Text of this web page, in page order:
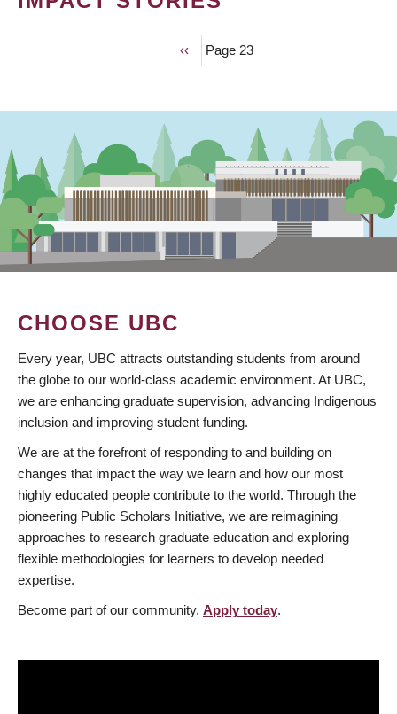
Previous
page
‹‹ Page 23
CHOOSE UBC
Every year, UBC attracts outstanding students from around
the globe to our world-class academic environment. At UBC,
we are enhancing graduate supervision, advancing Indigenous
inclusion and improving student funding.
We are at the forefront of responding to and building on
changes that impact the way we learn and how our most
highly educated people contribute to the world. Through the
pioneering Public Scholars Initiative, we are reimagining
approaches to research graduate education and exploring
flexible methodologies for learners to develop needed
expertise.
Become part of our community. Apply today.